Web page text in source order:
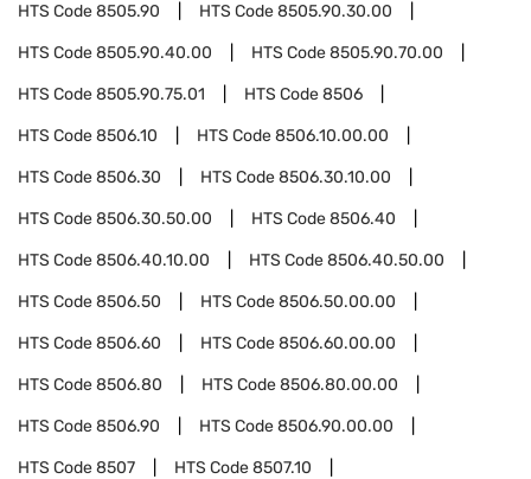
HTS Code8505.90 HTS Code8505.90.30.00
HTS Code8505.90.40.00 HTS Code8505.90.70.00
HTS Code8505.90.75.01 HTS Code8506
HTS Code8506.10 HTS Code8506.10.00.00
HTS Code8506.30 HTS Code8506.30.10.00
HTS Code8506.30.50.00 HTS Code8506.40
HTS Code8506.40.10.00 HTS Code8506.40.50.00
HTS Code8506.50 HTS Code8506.50.00.00
HTS Code8506.60 HTS Code8506.60.00.00
HTS Code8506.80 HTS Code8506.80.00.00
HTS Code8506.90 HTS Code8506.90.00.00
HTS Code8507 HTS Code8507.10